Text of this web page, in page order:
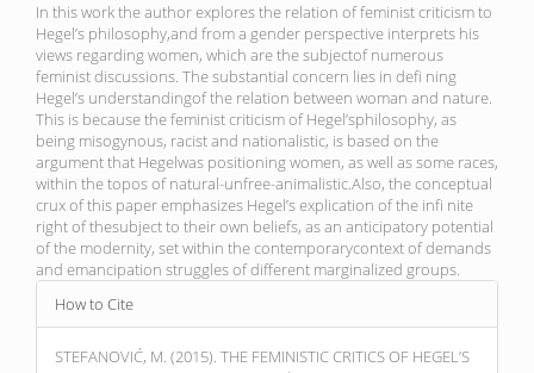
In this work the author explores the relation of feminist criticism to
Hegel’s philosophy,and from a gender perspective interprets his
views regarding women, which are the subjectof numerous
feminist discussions. The substantial concern lies in defi ning
Hegel’s understandingof the relation between woman and nature.
This is because the feminist criticism of Hegel’sphilosophy, as
being misogynous, racist and nationalistic, is based on the
argument that Hegelwas positioning women, as well as some races,
within the topos of natural-unfree-animalistic.Also, the conceptual
crux of this paper emphasizes Hegel’s explication of the infi nite
right of thesubject to their own beliefs, as an anticipatory potential
of the modernity, set within the contemporarycontext of demands
and emancipation struggles of different marginalized groups.
Article
Details
How to Cite
STEFANOVIĆ, M. (2015). THE FEMINISTIC CRITICS OF HEGEL’S